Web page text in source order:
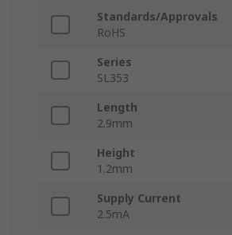
Standards/Approvals
RoHS
Series
SL353
Length
2.9mm
Height
1.2mm
Supply Current
2.5mA